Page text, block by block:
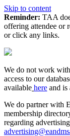
Skip to content
Reminder: TAA
offering attendee or
or click any links.
We do not work
access to our
available here and is
We do partner with
membership
regarding